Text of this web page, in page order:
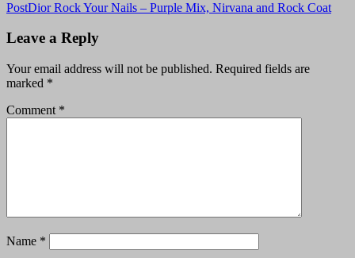
navigation
PostDior Rock Your Nails – Purple Mix, Nirvana and Rock Coat
Leave a Reply
Your email address will not be published. Required fields are
marked *
Comment *
Name *